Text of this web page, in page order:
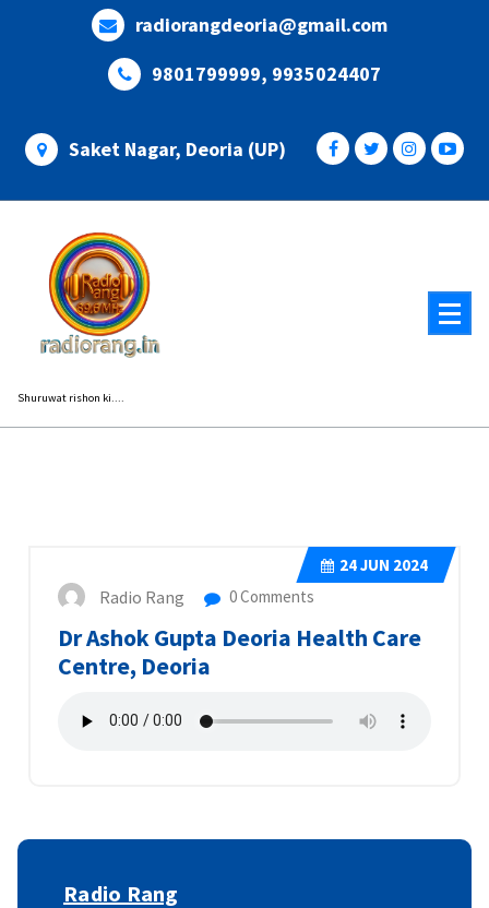
radiorangdeoria@gmail.com
9801799999, 9935024407
Saket Nagar, Deoria (UP)
Shuruwat rishon ki....
24JUN 2024
Radio Rang 0 Comments
Dr Ashok Gupta Deoria Health Care
Centre, Deoria
Radio Rang